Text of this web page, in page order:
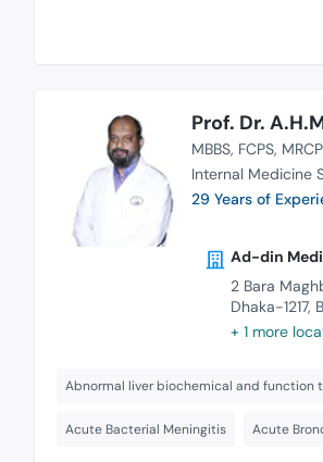
Prof. Dr.
MBBS FCPS MRCP
Internal Medicine
29 Years of
Ad-din
2 Bara
Dhaka-1217,
+ 1 more
Abnormal liver biochemical and function
Acute Bacterial Meningitis Acute